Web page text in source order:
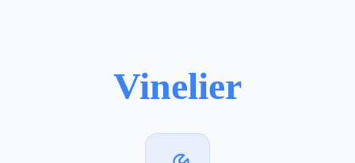
Vinelier